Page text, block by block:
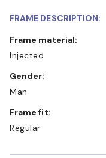
FRAME DESCRIPTION:
Frame material:
Injected
Gender:
Man
Frame fit:
Regular